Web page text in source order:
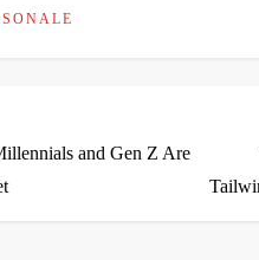
and Gen Z Are